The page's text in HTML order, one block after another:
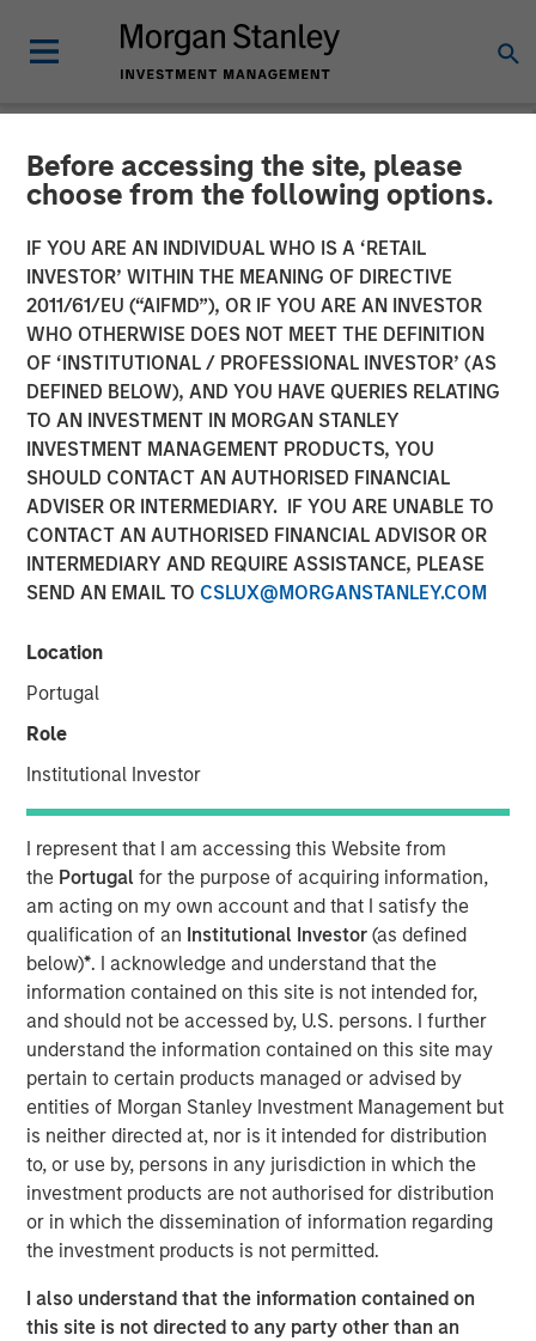
Before accessing the site, please
choose from the following options.
IF YOU ARE AN INDIVIDUAL WHO IS A ‘RETAIL
INVESTOR’ WITHIN THE MEANING OF DIRECTIVE
2011/61/EU (“AIFMD”), OR IF YOU ARE AN INVESTOR
WHO OTHERWISE DOES NOT MEET THE DEFINITION
OF ‘INSTITUTIONAL / PROFESSIONAL INVESTOR’ (AS
DEFINED BELOW), AND YOU HAVE QUERIES RELATING
TO AN INVESTMENT IN MORGAN STANLEY
INVESTMENT MANAGEMENT PRODUCTS, YOU
SHOULD CONTACT AN AUTHORISED FINANCIAL
ADVISER OR INTERMEDIARY. IF YOU ARE UNABLE TO
CONTACT AN AUTHORISED FINANCIAL ADVISOR OR
INTERMEDIARY AND REQUIRE ASSISTANCE, PLEASE
SEND AN EMAIL TO CSLUX@MORGANSTANLEY.COM
Location
Portugal
Role
Institutional Investor
I represent that I am accessing this Website from
the Portugalfor the purpose of acquiring information,
am acting on my own account and that I satisfy the
qualification of an Institutional Investor(as defined
below)*. I acknowledge and understand that the
information contained on this site is not intended for,
and should not be accessed by, U.S. persons. I further
understand the information contained on this site may
pertain to certain products managed or advised by
entities of Morgan Stanley Investment Management but
is neither directed at, nor is it intended for distribution
to, or use by, persons in any jurisdiction in which the
investment products are not authorised for distribution
or in which the dissemination of information regarding
the investment products is not permitted.
I also understand that the information contained on
this site is not directed to any party other than an
NEWSROOM
Morgan Stanley
Infrastructure Announces
Sale of Its Interest in
SAESA Group
08 NOVEMBER 2011
Morgan Stanley Infrastructure (MSI), the dedicated
infrastructure investing platform of Morgan Stanley
Infrastructure Partners (MSIP), a USD 4 billion global
infrastructure fund, has sold its 50 percent interest in
Investment Management Corporation (AIMCo) of Canada
on behalf of its clients, for an undisclosed amount.
SAESA Group is the second-largest electricity distributor
in Chile and is the main provider in the southern regions
of the country. The company serves 713,000 customers,
operates over 53,500 kilometers of transmission and
distribution lines, and owns and operates in excess of
190 megawatts of wind, hydro, diesel and gas electric-
generating capacity. SAESA is comprised of four
distribution companies, a sub-transmission business
serving the grid associated with three of the distribution
companies, a regulated generation business and an
energy wholesaler.
Pension Plan (Teachers’). Under the agreement, MSIP and
Teachers’ each owned 50 percent of the company.